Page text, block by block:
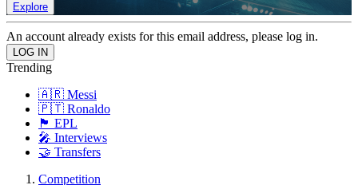
Explore
An account already exists for this email address, please log in.
Trending
🇦🇷 Messi
🇵🇹 Ronaldo
🏴󠁧󠁢󠁥󠁮󠁧󠁿 EPL
🎤 Interviews
🤝 Transfers
Competition